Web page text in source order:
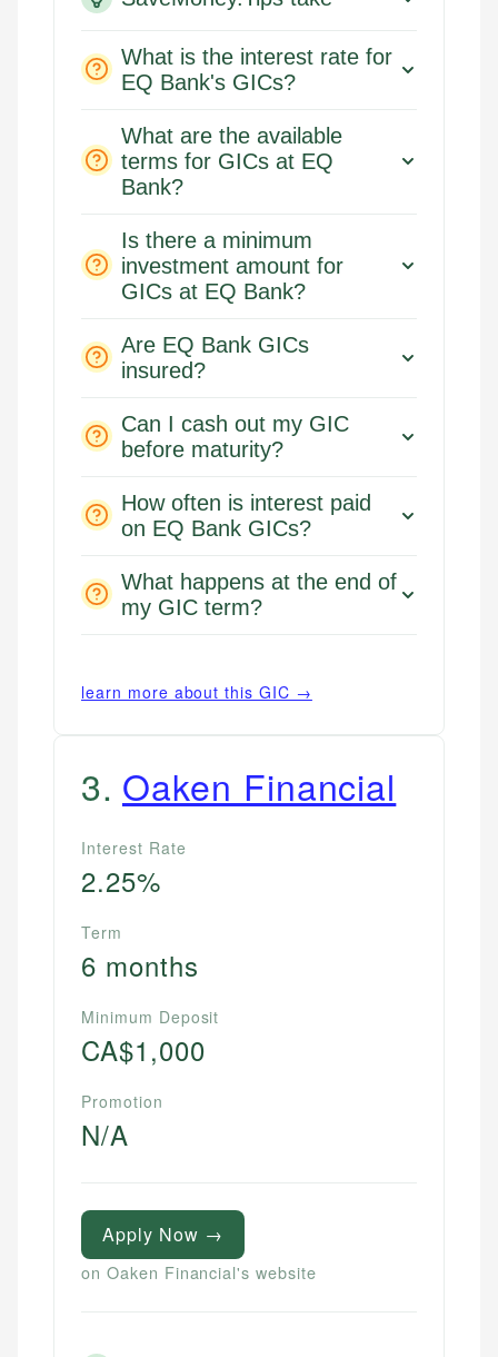
What is the interest rate for
EQ Bank's GICs?
What are the available
terms for GICs at EQ
Bank?
Is there a minimum
investment amount for
GICs at EQ Bank?
Are EQ Bank GICs
insured?
Can I cash out my GIC
before maturity?
How often is interest paid
on EQ Bank GICs?
What happens at the end of
my GIC term?
learn more about this GIC →
3. Oaken Financial
Interest Rate
2.25%
Term
6 months
Minimum Deposit
CA$1,000
Promotion
N/A
Apply Now →
on Oaken Financial's website